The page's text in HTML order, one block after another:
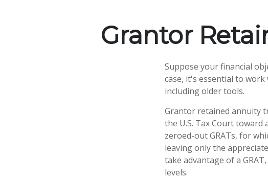
Grantor
Suppose your financial
case, it's essential to
including older tools.
Grantor retained annuity
the U.S. Tax Court
zeroed-out GRATs, for
leaving only the
take advantage of a
levels.